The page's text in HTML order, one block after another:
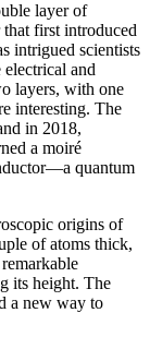
layer of
that first introduced
intrigued scientists
and
layers, with one
interesting. The
in 2018,
a moiré
quantum
origins of
of atoms thick,
its height. The
a new way to